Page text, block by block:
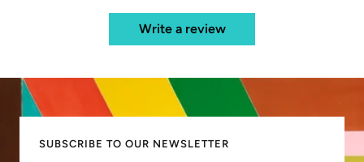
Write a review
SUBSCRIBE TO OUR NEWSLETTER